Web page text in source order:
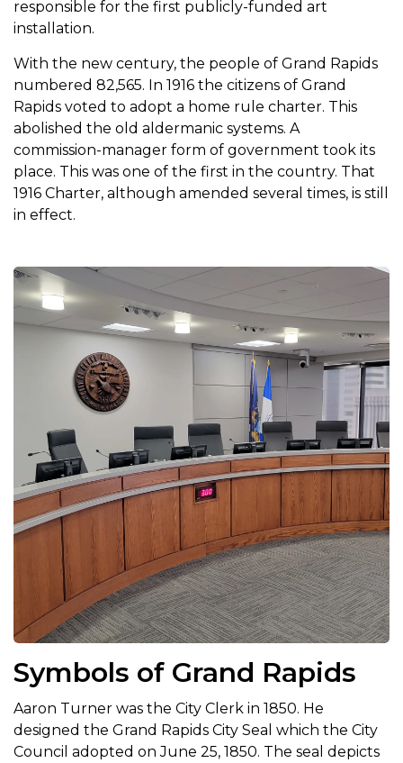
responsible for the first publicly-funded art
installation.
With the new century, the people of Grand Rapids
numbered 82,565. In 1916 the citizens of Grand
Rapids voted to adopt a home rule charter. This
abolished the old aldermanic systems. A
commission-manager form of government took its
place. This was one of the first in the country. That
1916 Charter, although amended several times, is still
in effect.
Symbols of Grand Rapids
Aaron Turner was the City Clerk in 1850. He
designed the Grand Rapids City Seal which the City
Council adopted on June 25, 1850. The seal depicts